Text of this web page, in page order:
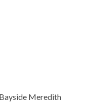
Meredith